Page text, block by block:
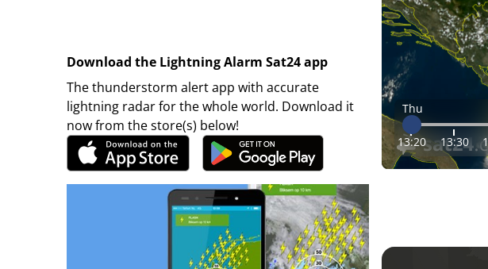
Download the Lightning Alarm Sat24 app
The thunderstorm alert app with accurate
lightning radar for the whole world. Download it
now from the store(s) below!
Thu
13:20 13:30